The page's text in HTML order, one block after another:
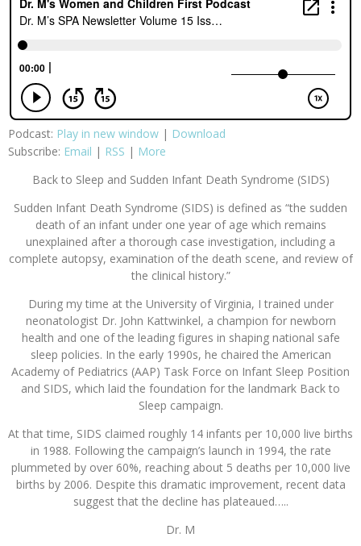
Podcast: Play in new window | Download
Subscribe: Email | RSS | More
Back to Sleep and Sudden Infant Death Syndrome (SIDS)
Sudden Infant Death Syndrome (SIDS) is defined as “the sudden
death of an infant under one year of age which remains
unexplained after a thorough case investigation, including a
complete autopsy, examination of the death scene, and review of
the clinical history.”
During my time at the University of Virginia, I trained under
neonatologist Dr. John Kattwinkel, a champion for newborn
health and one of the leading figures in shaping national safe
sleep policies. In the early 1990s, he chaired the American
Academy of Pediatrics (AAP) Task Force on Infant Sleep Position
and SIDS, which laid the foundation for the landmark Back to
Sleep campaign.
At that time, SIDS claimed roughly 14 infants per 10,000 live births
in 1988. Following the campaign’s launch in 1994, the rate
plummeted by over 60%, reaching about 5 deaths per 10,000 live
births by 2006. Despite this dramatic improvement, recent data
suggest that the decline has plateaued…..
Dr. M